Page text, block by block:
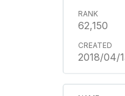
62,150
2018/04/